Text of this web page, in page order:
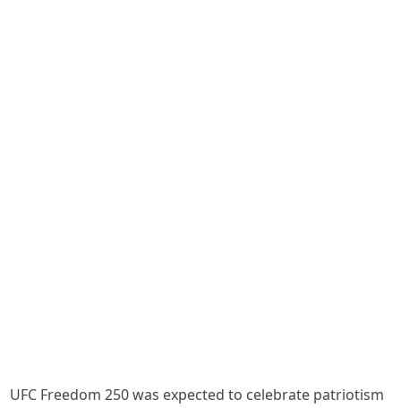
UFC Freedom 250 was expected to celebrate patriotism